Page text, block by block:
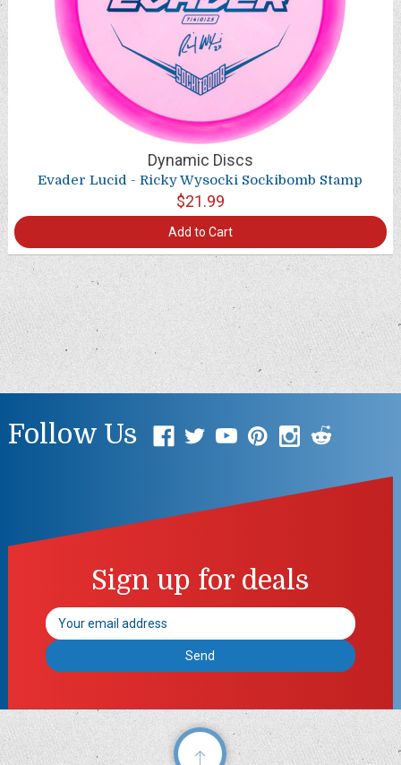
Dynamic Discs
Evader Lucid - Ricky Wysocki Sockibomb Stamp
$21.99
Add to Cart
Follow Us
Sign up for deals
Email
Address